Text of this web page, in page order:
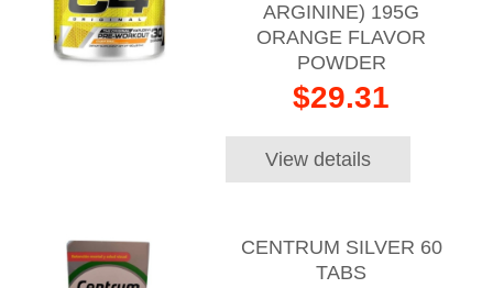
ARGININE) 195G
ORANGE FLAVOR
POWDER
$29.31
View details
CENTRUM SILVER 60
TABS